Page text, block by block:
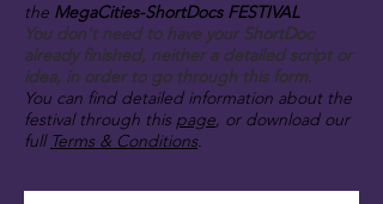
the MegaCities-ShortDocs FESTIVAL
You don't need to have your ShortDoc
already finished, neither a detailed script or
idea, in order to go through this form.
You can find detailed information about the
festival through this page, or download our
full Terms & Conditions.